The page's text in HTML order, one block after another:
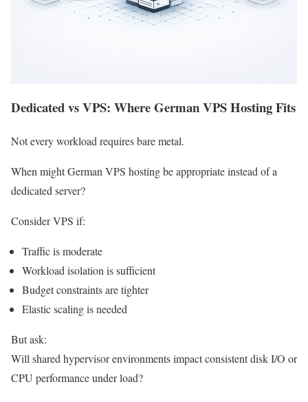
Dedicated vs VPS: Where German VPS Hosting Fits
Not every workload requires bare metal.
When might German VPS hosting be appropriate instead of a
dedicated server?
Consider VPS if:
Traffic is moderate
Workload isolation is sufficient
Budget constraints are tighter
Elastic scaling is needed
But ask:
Will shared hypervisor environments impact consistent disk I/O or
CPU performance under load?